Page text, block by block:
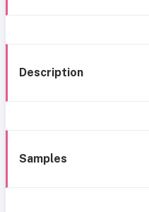
Description
Samples